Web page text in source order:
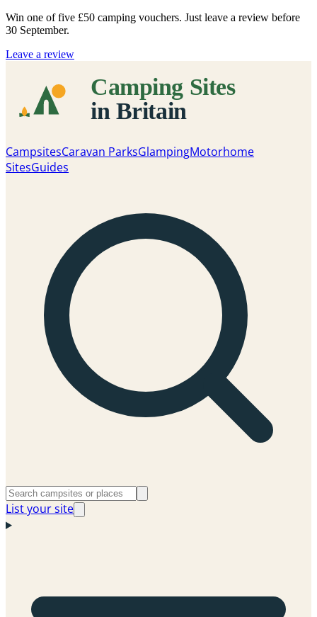
Win one of five £50 camping vouchers. Just leave a review before
30 September.
Leave a review
CampsitesCaravan ParksGlampingMotorhome
SitesGuides
List your site